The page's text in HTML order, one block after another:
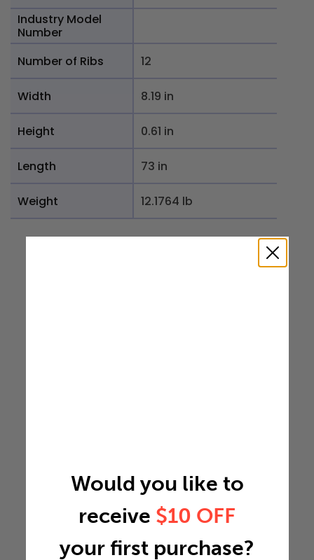
Industry Model
Number
Number of Ribs
12
Width 8.19 in
Height 0.61 in
Length 73 in
Weight 12.1764 lb
Would you like to
receive $10 OFF
your first purchase?